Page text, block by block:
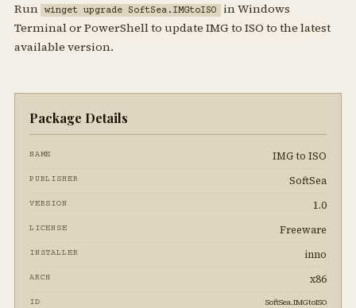
Run winget upgrade SoftSea.IMGtoISO in Windows
Terminal or PowerShell to update IMG to ISO to the latest
available version.
Package Details
NAME IMG to ISO
PUBLISHER SoftSea
VERSION 1.0
LICENSE Freeware
INSTALLER inno
ARCH x86
ID SoftSea.IMGtoISO